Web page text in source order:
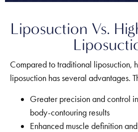
Liposuction Vs.
Compared to traditional liposuction,
liposuction has several advantages.
Greater precision and control
body-contouring results
Enhanced muscle definition